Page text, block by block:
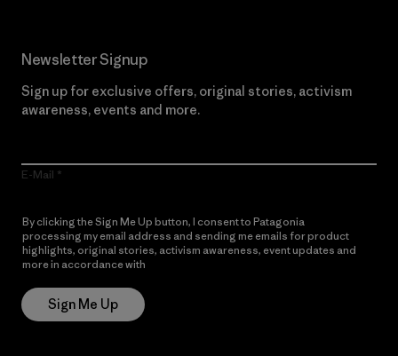
Newsletter Signup
Sign up for exclusive offers, original stories, activism
awareness, events and more.
E-Mail
By clicking the Sign Me Up button, I consent to Patagonia
processing my email address and sending me emails for product
highlights, original stories, activism awareness, event updates and
more in accordance with
Sign Me Up